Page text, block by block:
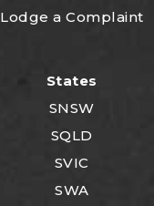
Lodge a Complaint
States
SNSW
SQLD
SVIC
SWA